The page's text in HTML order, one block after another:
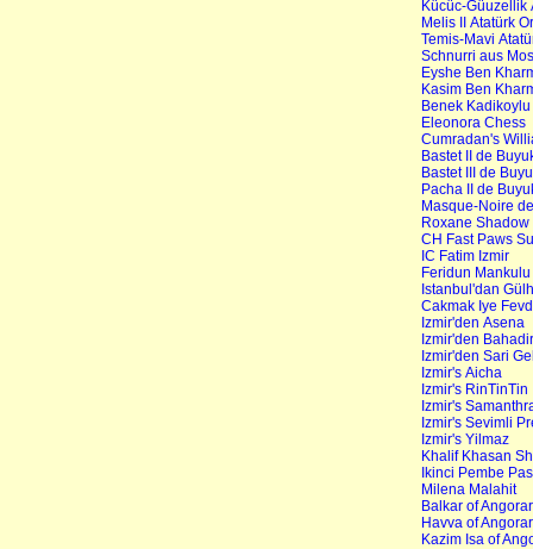
Kücüc-Güuzellik
Melis II Atatürk
Temis-Mavi
Schnurri aus
Eyshe Ben
Kasim Ben
Benek
Eleonora Chess
Cumradan's
Bastet II de
Bastet III de
Pacha II de
Masque-Noire
Roxane
CH Fast Paws
IC Fatim Izmir
Feridun Mankulu
Istanbul'dan
Cakmak Iye
Izmir'den Asena
Izmir'den Bahadir
Izmir'den Sari
Izmir's Aicha
Izmir's RinTinTin
Izmir's
Izmir's Sevimli
Izmir's Yilmaz
Khalif Khasan
Ikinci Pembe
Milena Malahit
Balkar of
Havva of
Kazim Isa of